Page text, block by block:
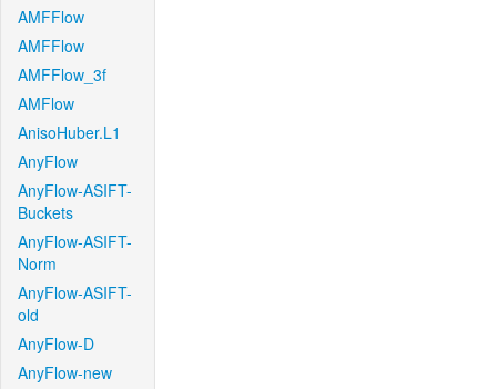
AMFFlow
AMFFlow
AMFFlow_3f
AMFlow
AnisoHuber.L1
AnyFlow
AnyFlow-ASIFT-
Buckets
AnyFlow-ASIFT-
Norm
AnyFlow-ASIFT-
old
AnyFlow-D
AnyFlow-new